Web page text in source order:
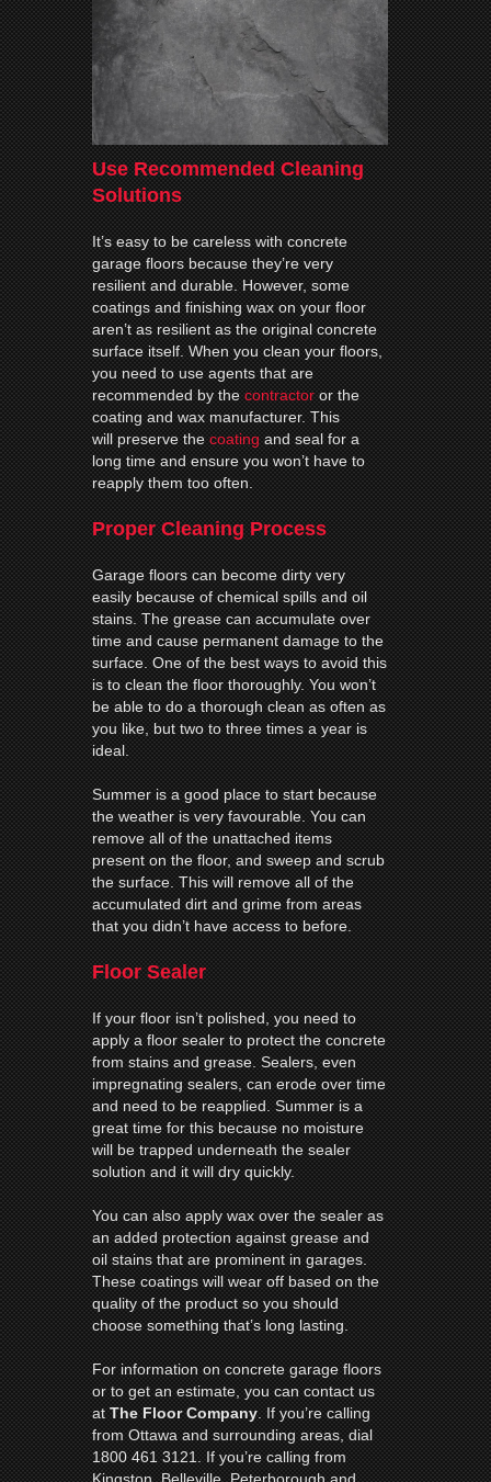
Use Recommended Cleaning
Solutions
It’s easy to be careless with concrete
garage floors because they’re very
resilient and durable. However, some
coatings and finishing wax on your floor
aren’t as resilient as the original concrete
surface itself. When you clean your floors,
you need to use agents that are
recommended by thecontractoror the
coating and wax manufacturer. This
will preserve thecoatingand seal for a
long time and ensure you won’t have to
reapply them too often.
Proper Cleaning Process
Garage floors can become dirty very
easily because of chemical spills and oil
stains. The grease can accumulate over
time and cause permanent damage to the
surface. One of the best ways to avoid this
is to clean the floor thoroughly. You won’t
be able to do a thorough clean as often as
you like, but two to three times a year is
ideal.
Summer is a good place to start because
the weather is very favourable. You can
remove all of the unattached items
present on the floor, and sweep and scrub
the surface. This will remove all of the
accumulated dirt and grime from areas
that you didn’t have access to before.
Floor Sealer
If your floor isn’t polished, you need to
apply a floor sealer to protect the concrete
from stains and grease. Sealers, even
impregnating sealers, can erode over time
and need to be reapplied. Summer is a
great time for this because no moisture
will be trapped underneath the sealer
solution and it will dry quickly.
You can also apply wax over the sealer as
an added protection against grease and
oil stains that are prominent in garages.
These coatings will wear off based on the
quality of the product so you should
choose something that’s long lasting.
For information on concrete garage floors
or to get an estimate, you can contact us
atThe Floor Company. If you’re calling
from Ottawa and surrounding areas, dial
1800 461 3121. If you’re calling from
Kingston, Belleville, Peterborough and